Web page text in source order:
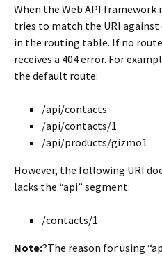
When the Web API framework
tries to match the URI
in the routing table. If no
receives a 404 error. For
the default route:
/api/contacts
/api/contacts/1
/api/products/gizmo1
However, the following URI
lacks the “api” segment:
/contacts/1
Note:?The reason for using